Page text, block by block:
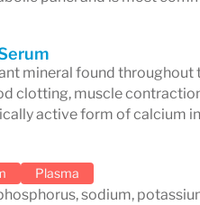
disease, heart
levels might
could be a sign of a
Regular
illnesses, those taking
and athletes who may
mineral found throughout
clotting, muscle
active form of calcium
Plasma
sodium,